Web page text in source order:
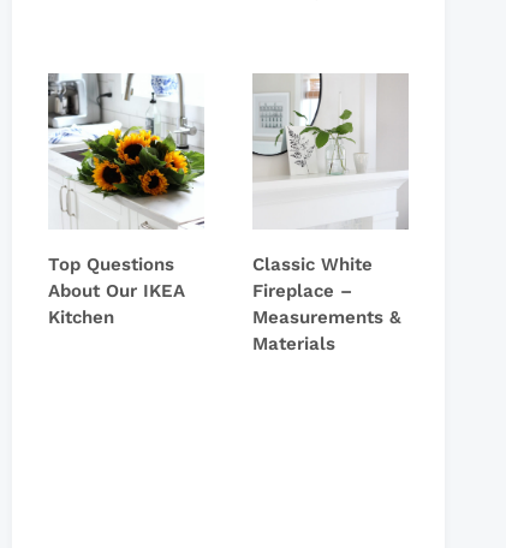
Top Questions
About Our IKEA
Kitchen
Classic White
Fireplace –
Measurements &
Materials